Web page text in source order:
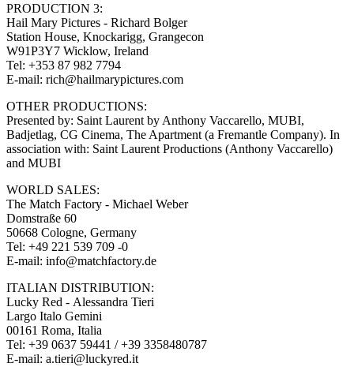
PRODUCTION 3:
Hail Mary Pictures - Richard Bolger
Station House, Knockarigg, Grangecon
W91P3Y7 Wicklow, Ireland
Tel: +353 87 982 7794
E-mail: rich@hailmarypictures.com
OTHER PRODUCTIONS:
Presented by: Saint Laurent by Anthony Vaccarello, MUBI,
Badjetlag, CG Cinema, The Apartment (a Fremantle Company). In
association with: Saint Laurent Productions (Anthony Vaccarello)
and MUBI
WORLD SALES:
The Match Factory - Michael Weber
Domstraße 60
50668 Cologne, Germany
Tel: +49 221 539 709 -0
E-mail: info@matchfactory.de
ITALIAN DISTRIBUTION:
Lucky Red - Alessandra Tieri
Largo Italo Gemini
00161 Roma, Italia
Tel: +39 0637 59441 / +39 3358480787
E-mail: a.tieri@luckyred.it